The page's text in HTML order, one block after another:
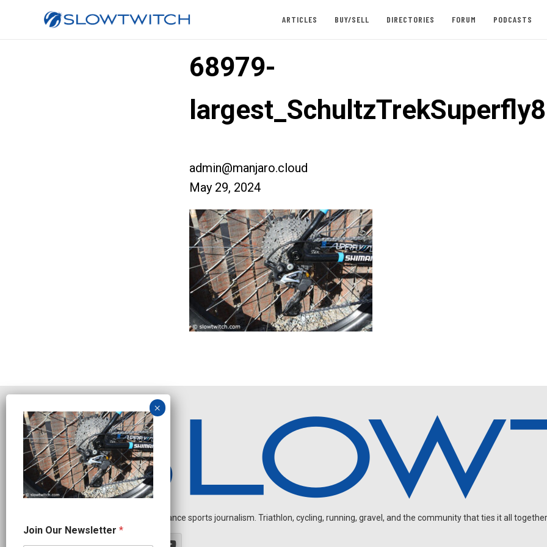
ARTICLES BUY/SELL DIRECTORIES FORUM PODCASTS
68979-
largest_SchultzTrekSuperfly8
admin@manjaro.cloud
May 29, 2024
Independent endurance sports journalism. Triathlon, cycling, running, gravel, and the community that ties it all
u
r
Join Our Newsletter *